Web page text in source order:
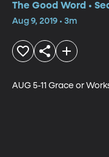
The Good Word •
Aug 9, 2019 • 3m
AUG 5-11 Grace or